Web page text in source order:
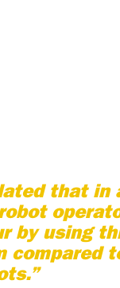
that
by using
compared